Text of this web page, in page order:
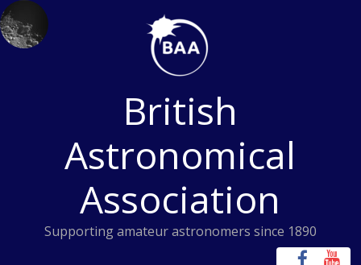
Skip
to
content
British
Astronomical
Association
Supporting amateur astronomers since 1890